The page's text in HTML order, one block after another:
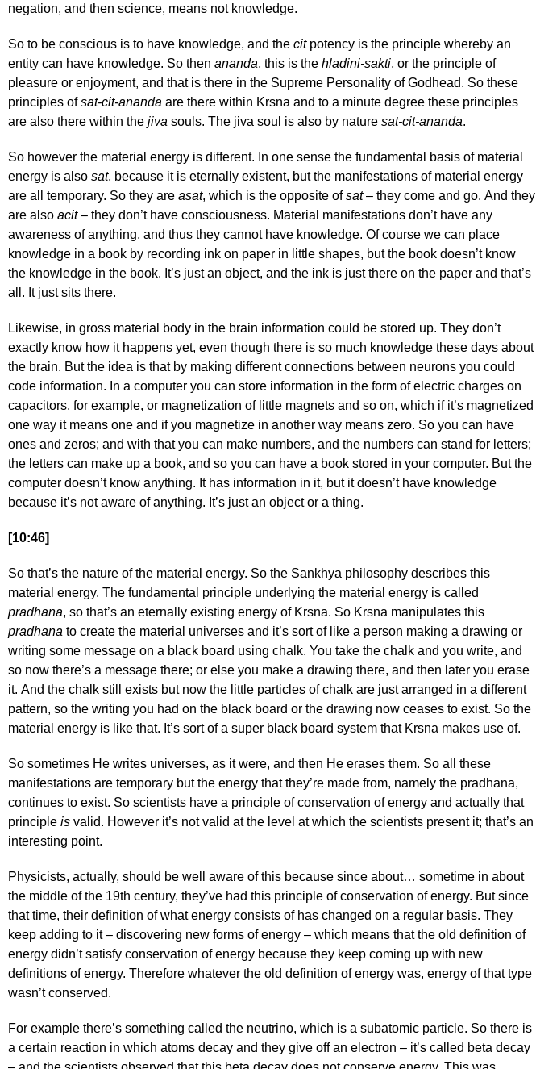
negation, and then science, means not knowledge.
So to be conscious is to have knowledge, and the citpotency is the principle whereby an
entity can have knowledge. So then ananda, this is the hladini-sakti, or the principle of
pleasure or enjoyment, and that is there in the Supreme Personality of Godhead. So these
principles ofsat-cit-ananda are there within Krsna and to a minute degree these principles
are also there within the jiva souls. The jiva soul is also by nature sat-cit-ananda.
So however the material energy is different. In one sense the fundamental basis of material
energy is also sat, because it is eternally existent, but the manifestations of material energy
are all temporary. So they are asat, which is the opposite ofsat– they come and go. And they
are also acit– they don’t have consciousness. Material manifestations don’t have any
awareness of anything, and thus they cannot have knowledge. Of course we can place
knowledge in a book by recording ink on paper in little shapes, but the book doesn’t know
the knowledge in the book. It’s just an object, and the ink is just there on the paper and that’s
all. It just sits there.
Likewise, in gross material body in the brain information could be stored up. They don’t
exactly know how it happens yet, even though there is so much knowledge these days about
the brain. But the idea is that by making different connections between neurons you could
code information. In a computer you can store information in the form of electric charges on
capacitors, for example, or magnetization of little magnets and so on, which if it’s magnetized
one way it means one and if you magnetize in another way means zero. So you can have
ones and zeros; and with that you can make numbers, and the numbers can stand for letters;
the letters can make up a book, and so you can have a book stored in your computer. But the
computer doesn’t know anything. It has information in it, but it doesn’t have knowledge
because it’s not aware of anything. It’s just an object or a thing.
[10:46]
So that’s the nature of the material energy. So the Sankhya philosophy describes this
material energy. The fundamental principle underlying the material energy is called
pradhana, so that’s an eternally existing energy of Krsna. So Krsna manipulates this
pradhana to create the material universes and it’s sort of like a person making a drawing or
writing some message on a black board using chalk. You take the chalk and you write, and
so now there’s a message there; or else you make a drawing there, and then later you erase
it. And the chalk still exists but now the little particles of chalk are just arranged in a different
pattern, so the writing you had on the black board or the drawing now ceases to exist. So the
material energy is like that. It’s sort of a super black board system that Krsna makes use of.
So sometimes He writes universes, as it were, and then He erases them. So all these
manifestations are temporary but the energy that they’re made from, namely the pradhana,
continues to exist. So scientists have a principle of conservation of energy and actually that
principle is valid. However it’s not valid at the level at which the scientists present it; that’s an
interesting point.
Physicists, actually, should be well aware of this because since about… sometime in about
the middle of the 19th century, they’ve had this principle of conservation of energy. But since
that time, their definition of what energy consists of has changed on a regular basis. They
keep adding to it – discovering new forms of energy – which means that the old definition of
energy didn’t satisfy conservation of energy because they keep coming up with new
definitions of energy. Therefore whatever the old definition of energy was, energy of that type
wasn’t conserved.
For example there’s something called the neutrino, which is a subatomic particle. So there is
a certain reaction in which atoms decay and they give off an electron – it’s called beta decay